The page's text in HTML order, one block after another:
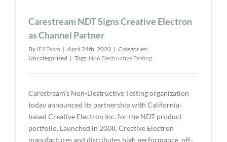
Carestream NDT Signs Creative Electron
as Channel Partner
By IES Team | April 24th, 2020 | Categories:
Uncategorised | Tags: Non Destructive Testing
Carestream’s Non-Destructive Testing organization
today announced its partnership with California-
based Creative Electron Inc. for the NDT product
portfolio. Launched in 2008, Creative Electron
manufactures and distributes high performance, off-